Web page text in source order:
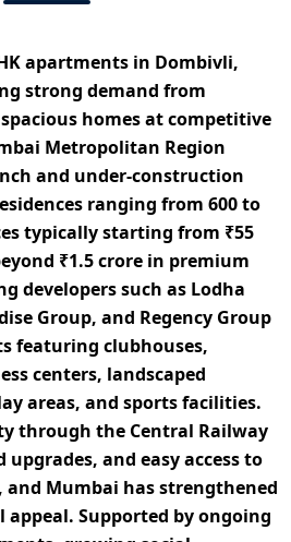
apartments in Dombivli,
strong demand from
spacious homes at competitive
Metropolitan Region
and under-construction
ranging from 600 to
typically starting from ₹55
₹1.5 crore in premium
developers such as Lodha
Group, and Regency Group
featuring clubhouses,
centers, landscaped
areas, and sports facilities.
through the Central Railway
upgrades, and easy access to
and Mumbai has strengthened
Supported byongoing